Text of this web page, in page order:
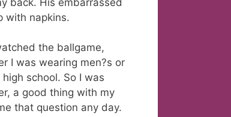
with napkins.
the ballgame,
I was wearing men?s or
school. So I was
a good thing with my
that question any day.